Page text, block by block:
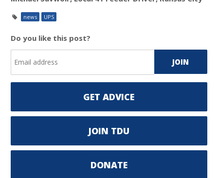
news UPS
Do you like this post?
GET ADVICE
JOIN TDU
DONATE